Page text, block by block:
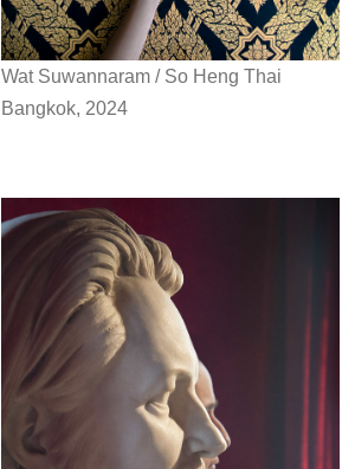
Wat Suwannaram / So Heng Thai
Bangkok, 2024